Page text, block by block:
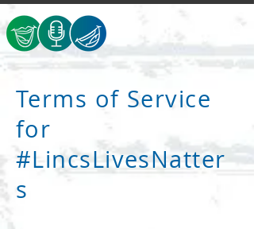
Terms of Service
for
#LincsLivesNatter
s